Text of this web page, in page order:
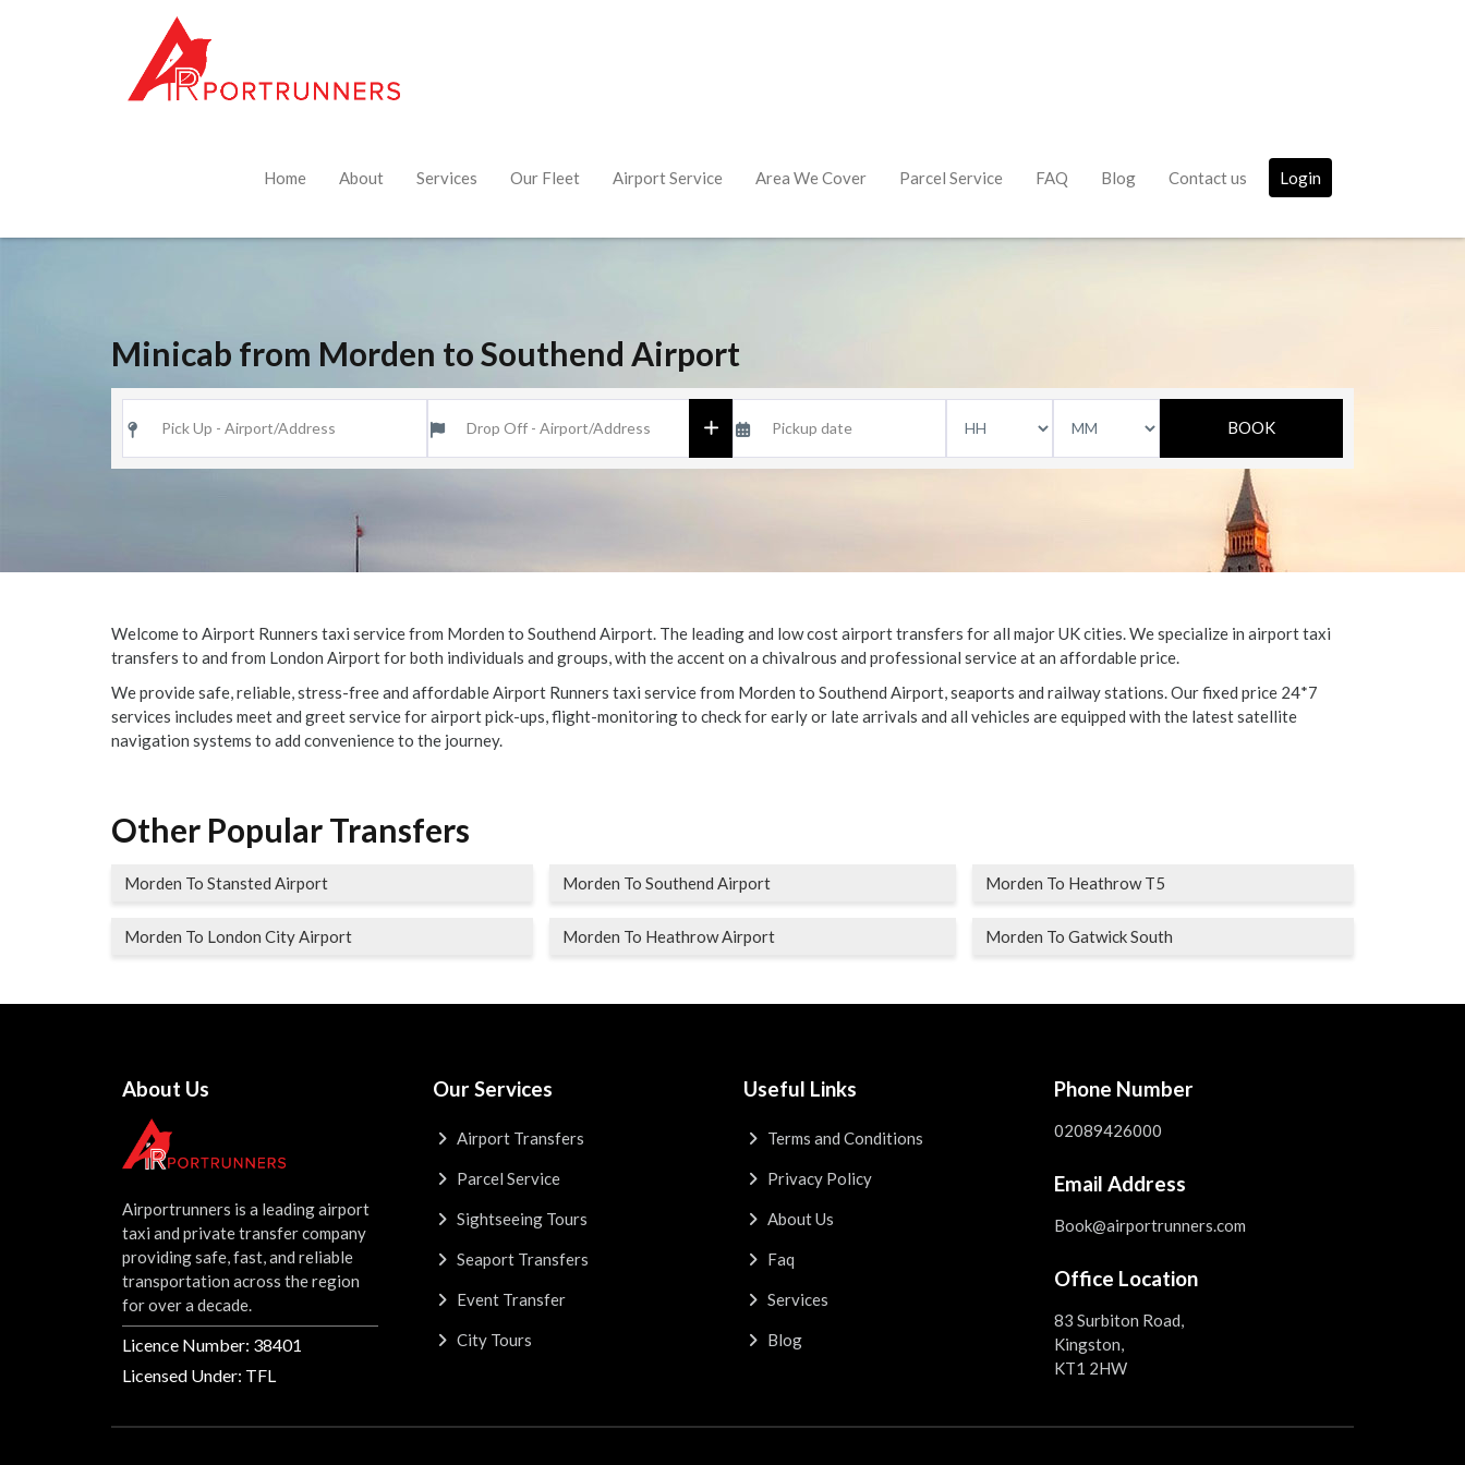
Home About Services Our Fleet Airport Service Area We Cover Parcel Service FAQ Blog Contact us Login
Minicab from Morden to Southend Airport
Welcome to Airport Runners taxi service from Morden to Southend Airport. The leading and low cost airport transfers for all major UK cities. We specialize in airport taxi
transfers to and from London Airport for both individuals and groups, with the accent on a chivalrous and professional service at an affordable price.
We provide safe, reliable, stress-free and affordable Airport Runners taxi service from Morden to Southend Airport, seaports and railway stations. Our fixed price 24*7
services includes meet and greet service for airport pick-ups, flight-monitoring to check for early or late arrivals and all vehicles are equipped with the latest satellite
navigation systems to add convenience to the journey.
Other Popular Transfers
Morden To Stansted Airport Morden To Southend Airport Morden To Heathrow T5
Morden To London City Airport Morden To Heathrow Airport Morden To Gatwick South
About Us
Airportrunners is a leading airport
taxi and private transfer company
providing safe, fast, and reliable
transportation across the region
for over a decade.
Licence Number: 38401
Licensed Under: TFL
Our Services
Airport Transfers
Parcel Service
Sightseeing Tours
Seaport Transfers
Event Transfer
City Tours
Useful Links
Terms and Conditions
Privacy Policy
About Us
Faq
Services
Blog
Phone Number
02089426000
Email Address
Book@airportrunners.com
Office Location
83 Surbiton Road,
Kingston,
KT1 2HW